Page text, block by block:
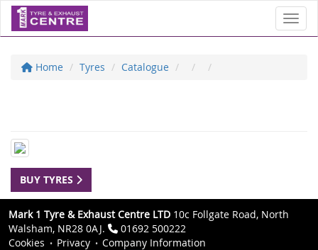
Home Tyres Catalogue
BUY TYRES
Mark 1 Tyre & Exhaust Centre LTD 10c Follgate Road, North
Walsham, NR28 0AJ.
01692 500222
Cookies
Privacy
Company Information